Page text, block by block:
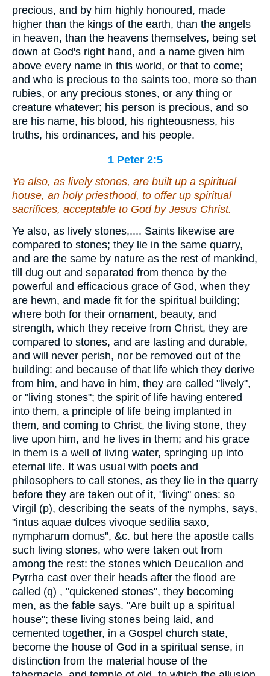
precious, and by him highly honoured, made
higher than the kings of the earth, than the angels
in heaven, than the heavens themselves, being set
down at God's right hand, and a name given him
above every name in this world, or that to come;
and who is precious to the saints too, more so than
rubies, or any precious stones, or any thing or
creature whatever; his person is precious, and so
are his name, his blood, his righteousness, his
truths, his ordinances, and his people.
1 Peter 2:5
Ye also, as lively stones, are built up a spiritual
house, an holy priesthood, to offer up spiritual
sacrifices, acceptable to God by Jesus Christ.
Ye also, as lively stones,.... Saints likewise are
compared to stones; they lie in the same quarry,
and are the same by nature as the rest of mankind,
till dug out and separated from thence by the
powerful and efficacious grace of God, when they
are hewn, and made fit for the spiritual building;
where both for their ornament, beauty, and
strength, which they receive from Christ, they are
compared to stones, and are lasting and durable,
and will never perish, nor be removed out of the
building: and because of that life which they derive
from him, and have in him, they are called "lively",
or "living stones"; the spirit of life having entered
into them, a principle of life being implanted in
them, and coming to Christ, the living stone, they
live upon him, and he lives in them; and his grace
in them is a well of living water, springing up into
eternal life. It was usual with poets and
philosophers to call stones, as they lie in the quarry
before they are taken out of it, "living" ones: so
Virgil (p), describing the seats of the nymphs, says,
"intus aquae dulces vivoque sedilia saxo,
nympharum domus", &c. but here the apostle calls
such living stones, who were taken out from
among the rest: the stones which Deucalion and
Pyrrha cast over their heads after the flood are
called (q) , "quickened stones", they becoming
men, as the fable says. "Are built up a spiritual
house"; these living stones being laid, and
cemented together, in a Gospel church state,
become the house of God in a spiritual sense, in
distinction from the material house of the